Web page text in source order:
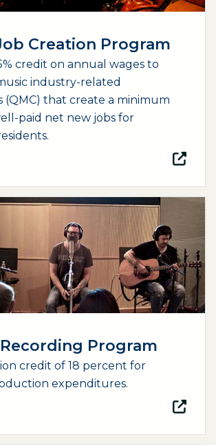
Creation Program
credit on annual wages to
industry-related
(QMC) that create a minimum
paid net new jobs for
Program
credit of 18 percent for
expenditures.
page in a new window)